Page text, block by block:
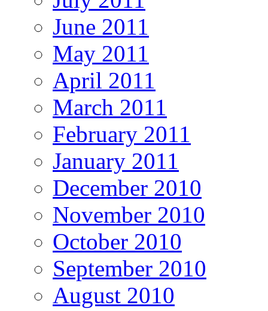
June 2011
May 2011
April 2011
March 2011
February 2011
January 2011
December 2010
November 2010
October 2010
September 2010
August 2010